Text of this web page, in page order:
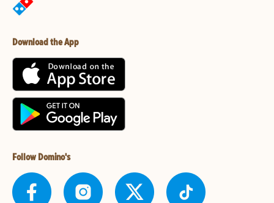
Download the App
Follow Domino's